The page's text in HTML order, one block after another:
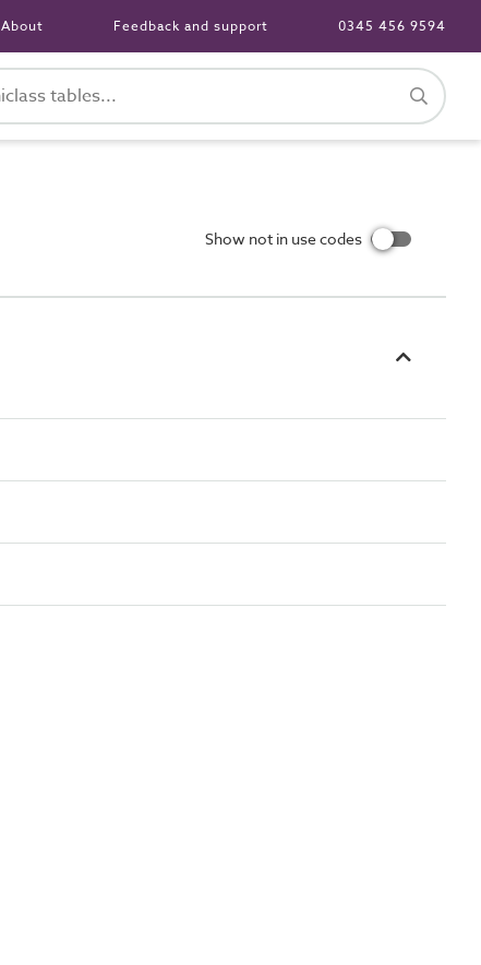
About Feedback and support 0345 456 9594
Show not in use codes